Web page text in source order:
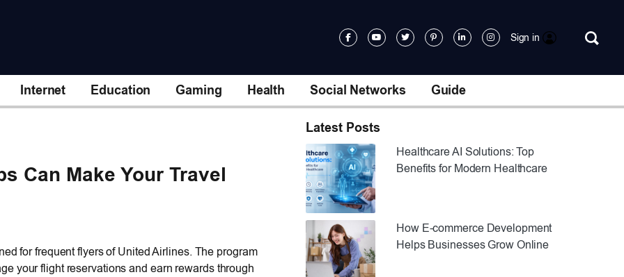
Sign in
Internet Education Gaming Health Social Networks Guide
Can Make Your Travel
for frequent flyers of United Airlines. The program
your flight reservations and earn rewards through
Latest Posts
Healthcare AI Solutions: Top
Benefits for Modern Healthcare
How E-commerce Development
Helps Businesses Grow Online